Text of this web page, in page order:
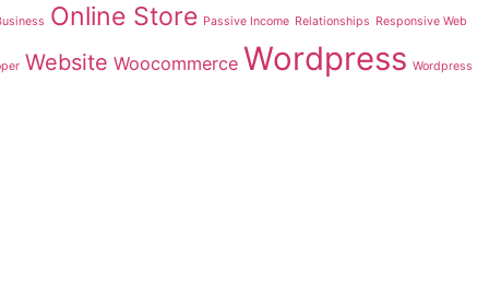
Online Store Passive Income Relationships Responsive Web
Website Woocommerce Wordpress Wordpress